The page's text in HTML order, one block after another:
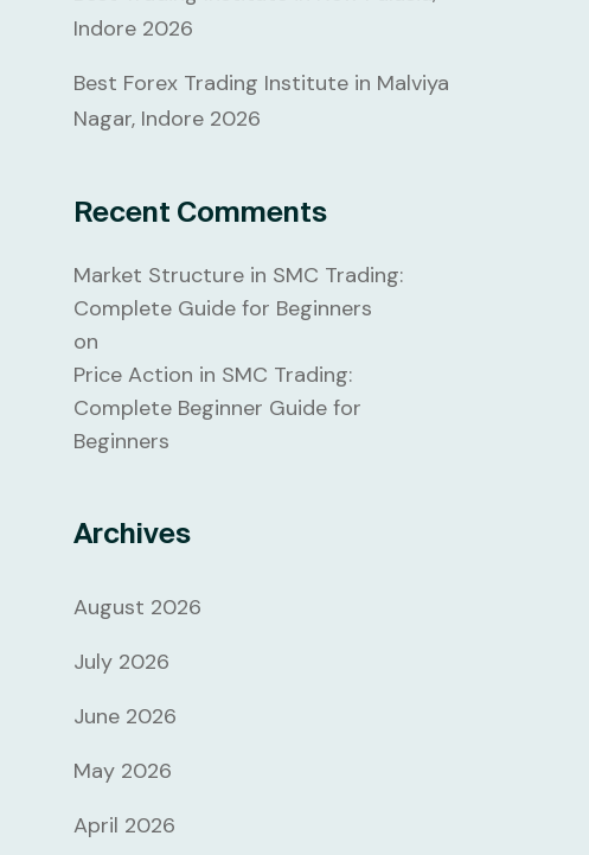
Indore 2026
Best Forex Trading Institute in Malviya
Nagar, Indore 2026
Recent Comments
Market Structure in SMC Trading:
Complete Guide for Beginners
on
Price Action in SMC Trading:
Complete Beginner Guide for
Beginners
Archives
August 2026
July 2026
June 2026
May 2026
April 2026